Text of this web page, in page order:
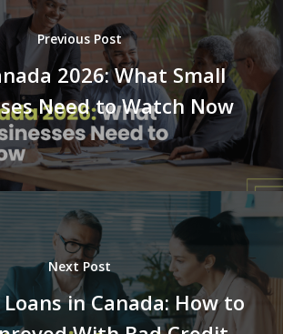
Previous Post
2026: What Small
Need to Watch Now
Next Post
Loans in Canada: How to